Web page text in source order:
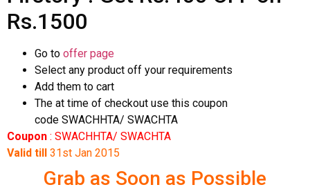
Rs.1500
Go to offer page
Select any product off your requirements
Add them to cart
The at time of checkout use this coupon
code SWACHHTA/ SWACHTA
Coupon : SWACHHTA/ SWACHTA
Valid till 31st Jan 2015
Grab as Soon as Possible